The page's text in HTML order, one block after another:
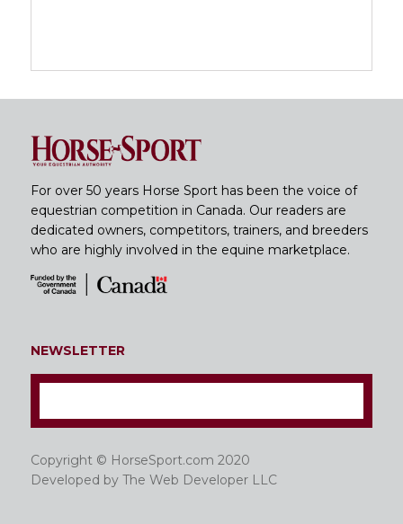
For over 50 years Horse Sport has been the voice of
equestrian competition in Canada. Our readers are
dedicated owners, competitors, trainers, and breeders
who are highly involved in the equine marketplace.
NEWSLETTER
Copyright © HorseSport.com 2020
Developed by The Web Developer LLC